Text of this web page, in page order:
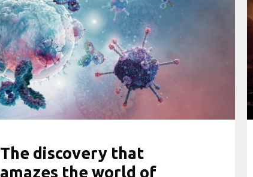
The discovery that
amazes the world of